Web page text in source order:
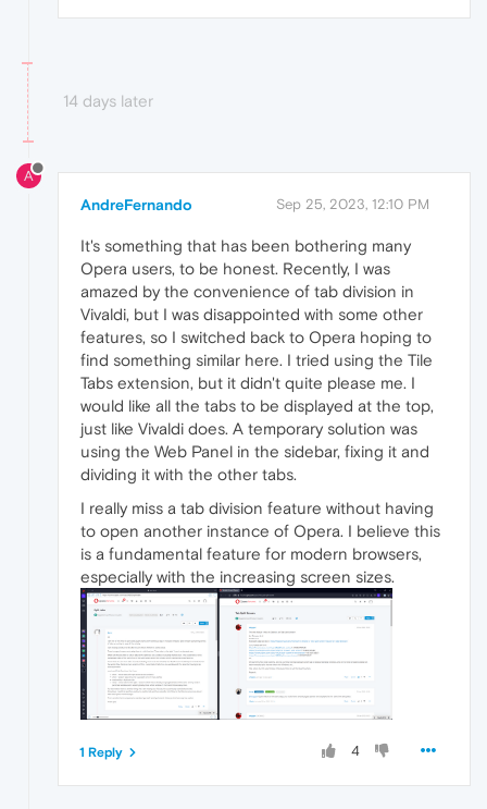
14 days later
A
AndreFernando Sep 25, 2023, 12:10 PM
It's something that has been bothering many
Opera users, to be honest. Recently, I was
amazed by the convenience of tab division in
Vivaldi, but I was disappointed with some other
features, so I switched back to Opera hoping to
find something similar here. I tried using the Tile
Tabs extension, but it didn't quite please me. I
would like all the tabs to be displayed at the top,
just like Vivaldi does. A temporary solution was
using the Web Panel in the sidebar, fixing it and
dividing it with the other tabs.
I really miss a tab division feature without having
to open another instance of Opera. I believe this
is a fundamental feature for modern browsers,
especially with the increasing screen sizes.
4
1 Reply